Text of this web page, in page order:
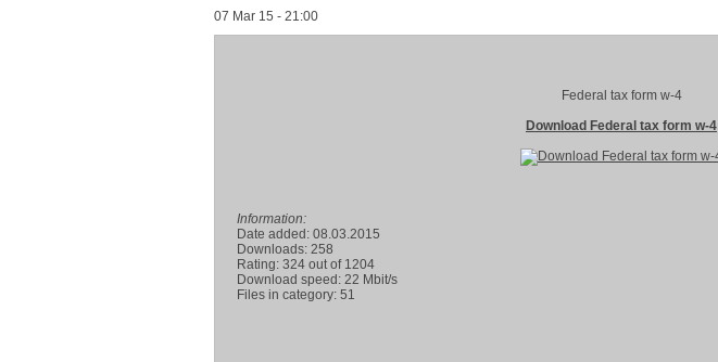
07 Mar 15 - 21:00
Federal tax form w-4
Download Federal tax form w-4
Information:
Date added: 08.03.2015
Downloads: 258
Rating: 324 out of 1204
Download speed: 22 Mbit/s
Files in category: 51